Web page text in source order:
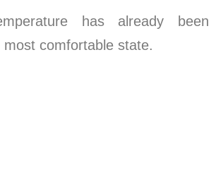
has already been
comfortable state.